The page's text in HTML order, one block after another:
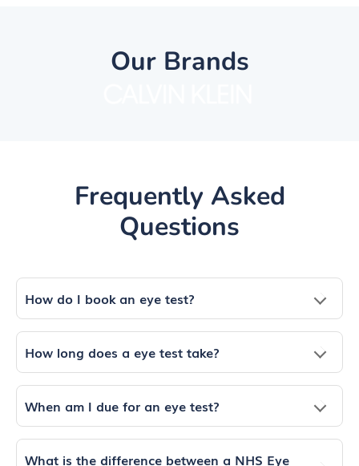
Our Brands
Frequently Asked
Questions
How do I book an eye test?
How long does a eye test take?
When am I due for an eye test?
What is the difference between a NHS Eye